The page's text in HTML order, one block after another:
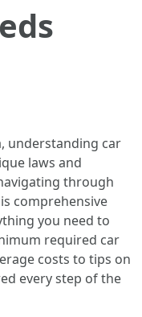
understanding car
laws and
through
comprehensive
you need to
required car
costs to tips on
every step of the